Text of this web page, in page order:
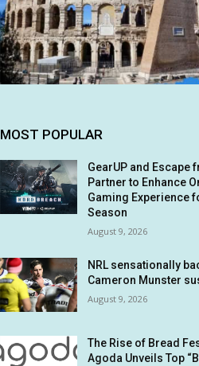
MOST POPULAR
GearUP and Escape
Partner to Enhance
Gaming Experience
Season
August 9, 2026
NRL sensationally
Cameron Munster
August 9, 2026
The Rise of Bread
Agoda Unveils Top